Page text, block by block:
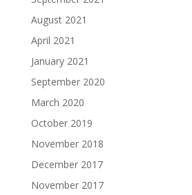
August 2021
April 2021
January 2021
September 2020
March 2020
October 2019
November 2018
December 2017
November 2017